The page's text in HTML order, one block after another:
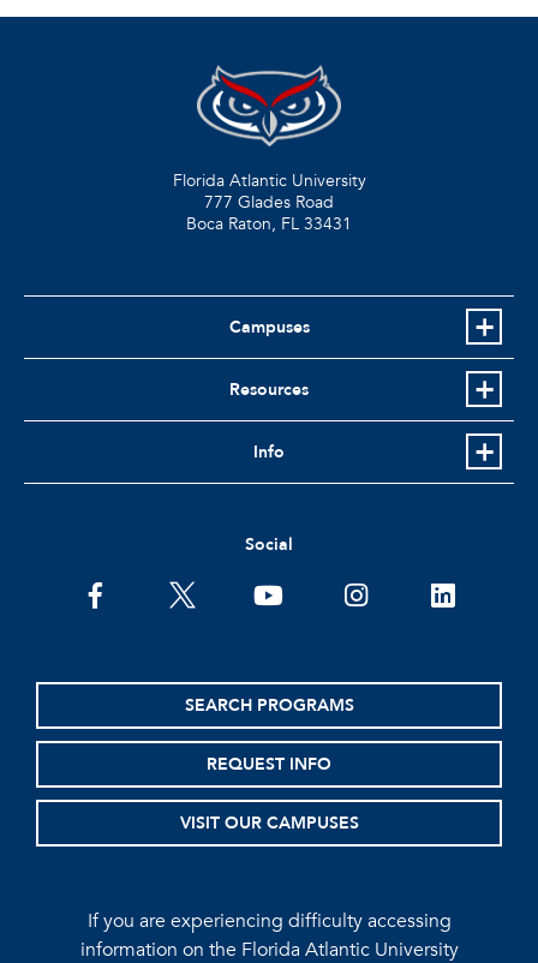
Florida Atlantic University
777 Glades Road
Boca Raton, FL 33431
Campuses
Resources
Info
Social
facebooktwitter youtubeinstagramlinkedin
SEARCH PROGRAMS
REQUEST INFO
VISIT OUR CAMPUSES
If you are experiencing difficulty accessing
information on the Florida Atlantic University